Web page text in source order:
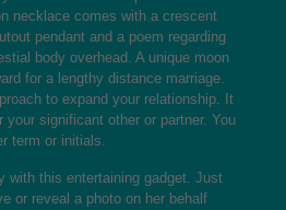
necklace comes with a crescent
pendant and a poem regarding
body overhead. A unique moon
for a lengthy distance marriage.
to expand your relationship. It
significant other or partner. You
term or initials.
with this entertaining gadget. Just
or reveal a photo on her behalf